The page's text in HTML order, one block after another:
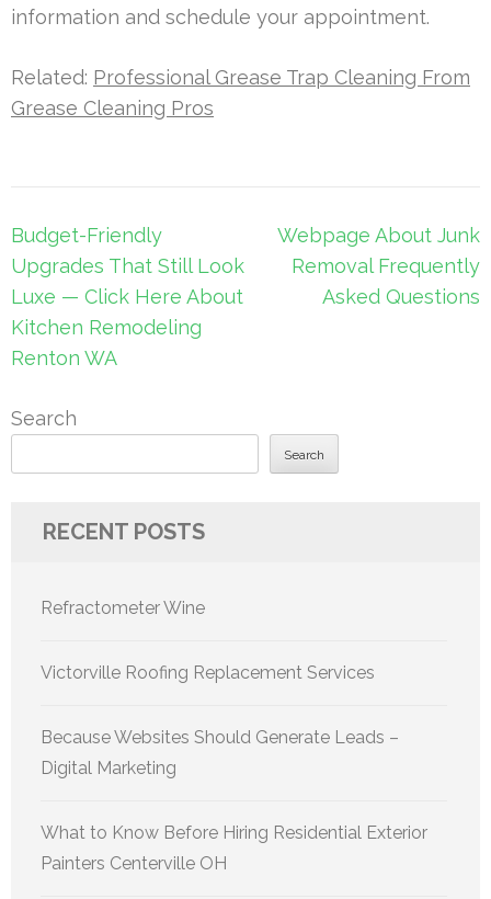
information and schedule your appointment.
Related: Professional Grease Trap Cleaning From
Grease Cleaning Pros
Post
navigation
Budget-Friendly
Upgrades That Still Look
Luxe — Click Here About
Kitchen Remodeling
Renton WA
Webpage About Junk
Removal Frequently
Asked Questions
Search
Search
RECENT POSTS
Refractometer Wine
Victorville Roofing Replacement Services
Because Websites Should Generate Leads –
Digital Marketing
What to Know Before Hiring Residential Exterior
Painters Centerville OH